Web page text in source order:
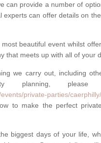
can provide a number of
can offer details on
beautiful event whilst
that meets up with all of your
we carry out, including
planning,
private-parties/
to make the perfect
biggest days of your life,